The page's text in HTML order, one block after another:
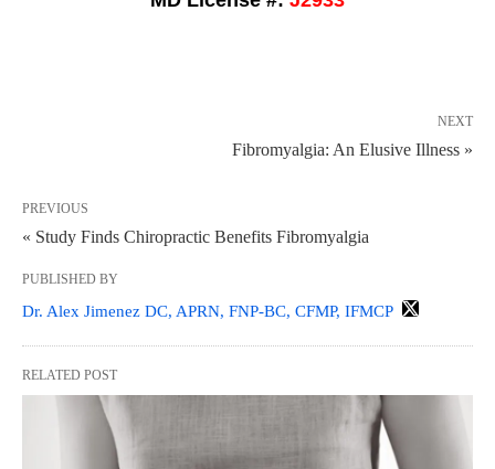
NEXT
Fibromyalgia: An Elusive Illness »
PREVIOUS
« Study Finds Chiropractic Benefits Fibromyalgia
PUBLISHED BY
Dr. Alex Jimenez DC, APRN, FNP-BC, CFMP, IFMCP
RELATED POST